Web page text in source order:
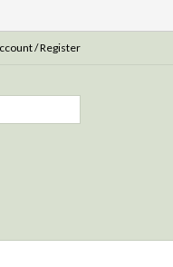
/ Register